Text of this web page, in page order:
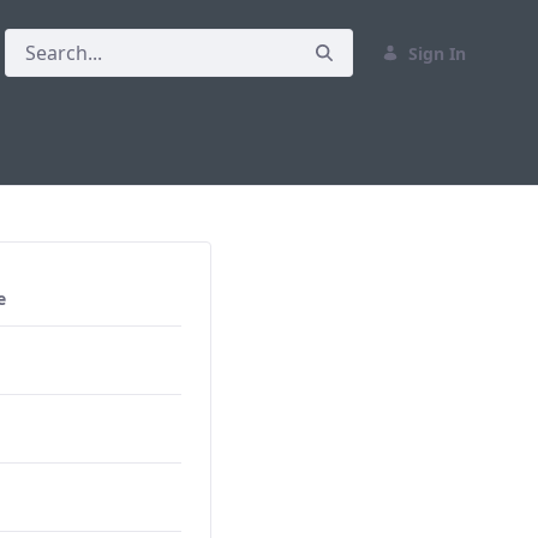
Sign In